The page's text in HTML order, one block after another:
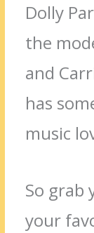
Dolly
the
and
has
music
So grab
your